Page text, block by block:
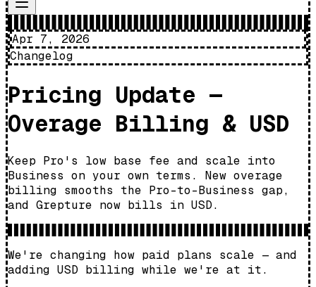
Apr 7, 2026
Changelog
Pricing Update —
Overage Billing & USD
Keep Pro's low base fee and scale into
Business on your own terms. New overage
billing smooths the Pro-to-Business gap,
and Grepture now bills in USD.
We're changing how paid plans scale — and
adding USD billing while we're at it.